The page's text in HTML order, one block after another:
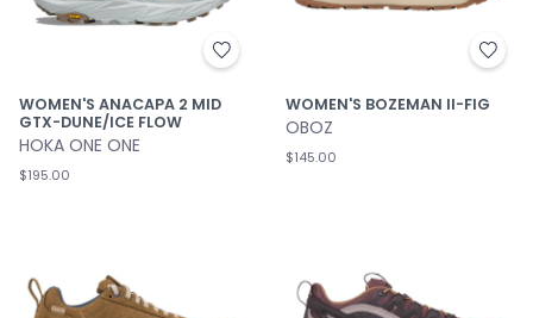
WOMEN'S ANACAPA 2 MID
GTX-DUNE/ICE FLOW
HOKA ONE ONE
$195.00
WOMEN'S BOZEMAN II-FIG
OBOZ
$145.00